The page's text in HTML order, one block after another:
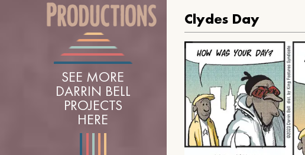
SEE MORE
DARRIN BELL
PROJECTS
HERE
Clydes Day